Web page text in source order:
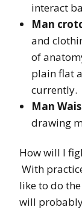
interact
Man
and
of
plain flat
currently.
Man
drawing
How will I
With
like to do
will